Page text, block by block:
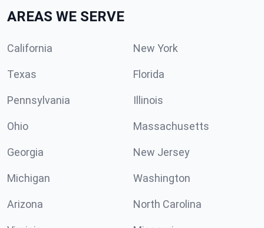
AREAS WE SERVE
California New York
Texas Florida
Pennsylvania Illinois
Ohio Massachusetts
Georgia New Jersey
Michigan Washington
Arizona North Carolina